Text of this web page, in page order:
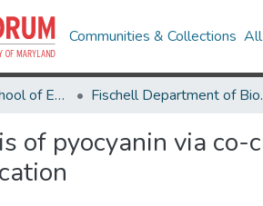
Communities & Collections
A. James Clark School of Engineering
of pyocyanin via